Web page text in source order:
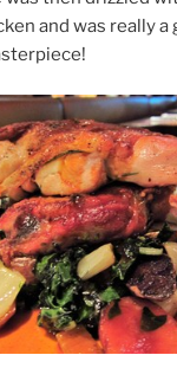
and was really a